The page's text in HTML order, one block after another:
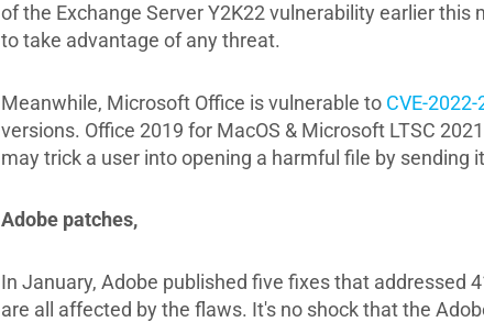
of the Exchange Server Y2K22 vulnerability earlier
to take advantage of any threat.
Meanwhile, Microsoft Office is vulnerable to CVE-
versions. Office 2019 for MacOS & Microsoft LTSC
may trick a user into opening a harmful file by sending
Adobe patches,
In January, Adobe published five fixes that addressed
are all affected by the flaws. It's no shock that the